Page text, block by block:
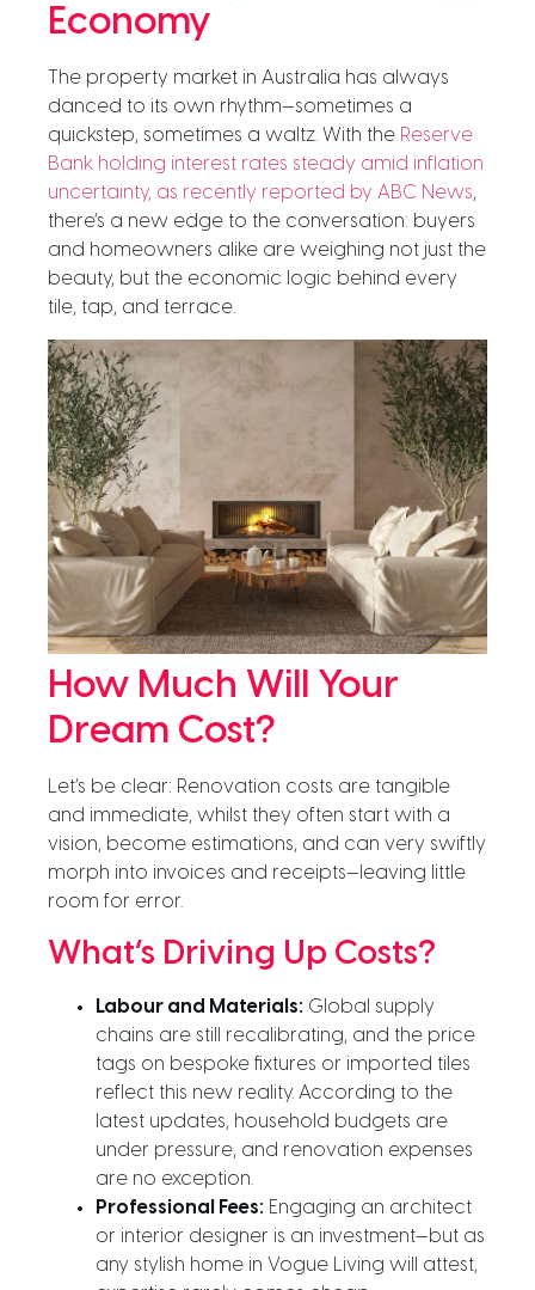
Economy
The property market in Australia has always
danced to its own rhythm—sometimes a
quickstep, sometimes a waltz. With the Reserve
Bank holding interest rates steady amid inflation
uncertainty, as recently reported by ABC News,
there’s a new edge to the conversation: buyers
and homeowners alike are weighing not just the
beauty, but the economic logic behind every
tile, tap, and terrace.
How Much Will Your
Dream Cost?
Let’s be clear: Renovation costs are tangible
and immediate, whilst they often start with a
vision, become estimations, and can very swiftly
morph into invoices and receipts—leaving little
room for error.
What’s Driving Up Costs?
Labour and Materials: Global supply
chains are still recalibrating, and the price
tags on bespoke fixtures or imported tiles
reflect this new reality. According to the
latest updates, household budgets are
under pressure, and renovation expenses
are no exception.
Professional Fees: Engaging an architect
or interior designer is an investment—but as
any stylish home in Vogue Living will attest,